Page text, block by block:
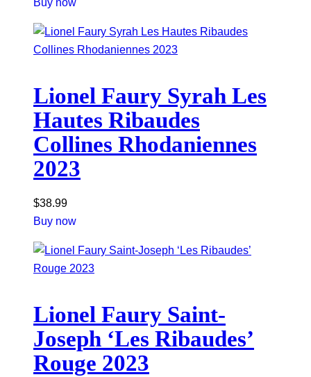
Lionel Faury Syrah Les
Hautes Ribaudes
Collines Rhodaniennes
2023
$38.99
Buy now
Lionel Faury Saint-
Joseph ‘Les Ribaudes’
Rouge 2023